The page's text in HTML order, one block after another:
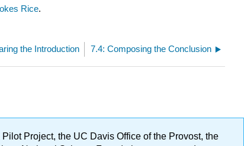
Rice.
the Introduction 7.4: Composing the Conclusion
Project, the UC Davis Office of the Provost, the